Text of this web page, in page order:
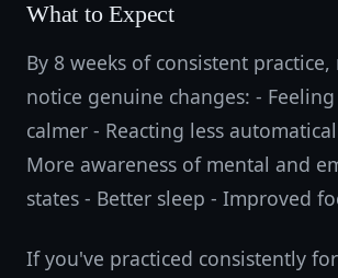
What to Expect
By 8 weeks of consistent
notice genuine changes: -
calmer - Reacting less
More awareness of mental and
states - Better sleep - Improved
If you've practiced consistently